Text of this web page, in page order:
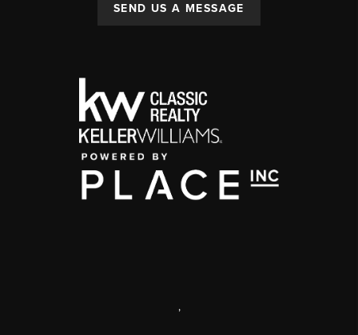
SEND US A MESSAGE
,